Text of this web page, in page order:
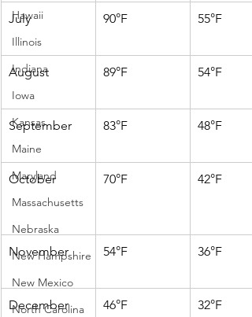
Hawaii
Illinois
Indiana
Iowa
Kansas
Maine
Maryland
Massachusetts
Nebraska
New Hampshire
New Mexico
North Carolina
July 90°F 55°F
August 89°F 54°F
September 83°F 48°F
October 70°F 42°F
November 54°F 36°F
December 46°F 32°F